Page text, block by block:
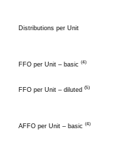
Distributions per Unit
FFO per Unit – basic (4)
FFO per Unit – diluted (5)
AFFO per Unit – basic (4)